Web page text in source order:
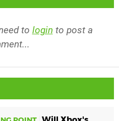
to login to post a